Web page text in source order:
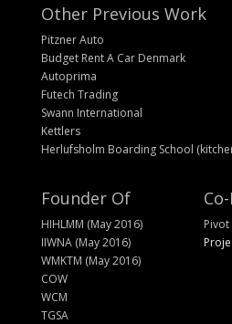
Other Previous Work
Pitzner Auto
Budget Rent A Car Denmark
Autoprima
Futech Trading
Swann International
Kettlers
Herlufsholm Boarding School
Founder Of
HIHLMM (May 2016)
IIWNA (May 2016)
WMKTM (May 2016)
COW
WCM
TGSA